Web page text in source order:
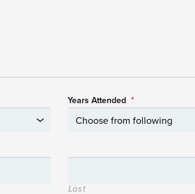
Years Attended *
Last